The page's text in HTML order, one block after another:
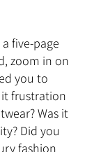
five-page
zoom in on
you to
it frustration
Was it
Did you
fashion